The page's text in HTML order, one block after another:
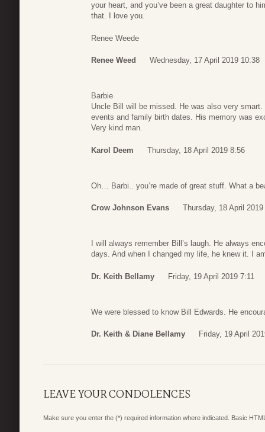
your heart, and you’ve been a great daughter to
that. I love you.
Renee Weede
Renee Weed Wednesday, 17 April 2019 10:38
Barbie
Uncle Bill will be missed. He was also very
events and family birth dates. His memory was
Very kind man.
Karol Deem Thursday, 18 April 2019 8:56
Oh… Barbi.. you’re made of great stuff. What a
Crow Johnson Evans Thursday, 18 April
I will always remember Bill’s laugh. He always
days. And when I changed my life, he knew it. I
Dr. Keith Bellamy Friday, 19 April 2019 7:11
We were blessed to know Bill Edwards. He
Dr. Keith & Diane Bellamy Friday, 19 April
LEAVE YOUR CONDOLENCES
Make sure you enter the (*) required information where indicated. Basic